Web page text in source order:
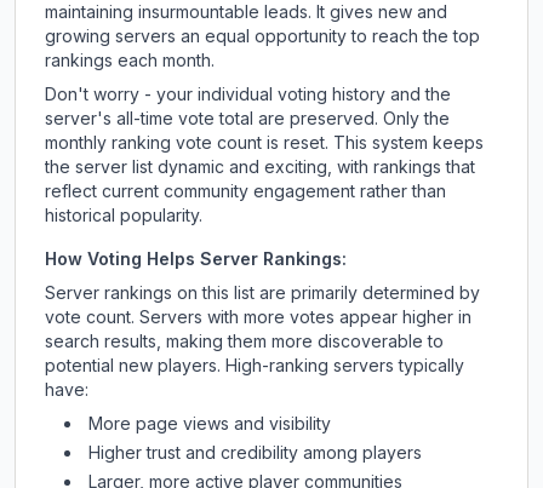
maintaining insurmountable leads. It gives new and
growing servers an equal opportunity to reach the top
rankings each month.
Don't worry - your individual voting history and the
server's all-time vote total are preserved. Only the
monthly ranking vote count is reset. This system keeps
the server list dynamic and exciting, with rankings that
reflect current community engagement rather than
historical popularity.
How Voting Helps Server Rankings:
Server rankings on this list are primarily determined by
vote count. Servers with more votes appear higher in
search results, making them more discoverable to
potential new players. High-ranking servers typically
have:
More page views and visibility
Higher trust and credibility among players
Larger, more active player communities